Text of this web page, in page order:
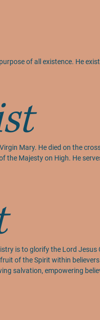
of all existence. He
Mary. He died on the
Majesty on High. He
is to glorify the Lord
of the Spirit within
salvation, empowering